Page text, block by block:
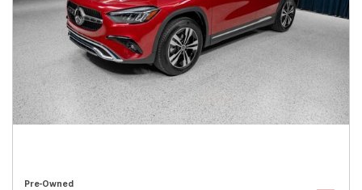
Pre-Owned